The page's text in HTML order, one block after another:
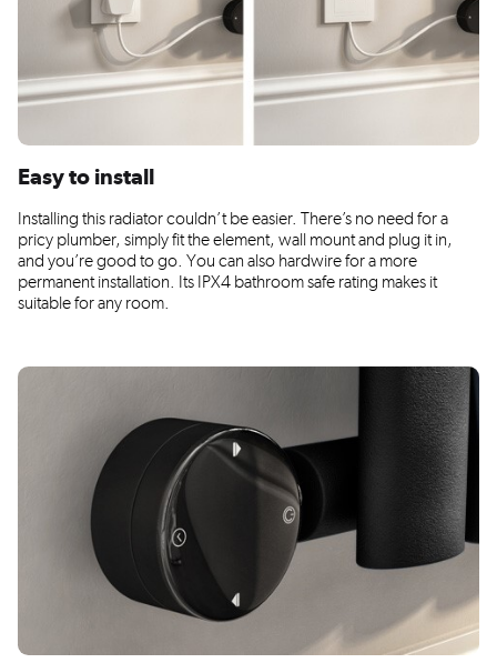
Easy to install
Installing this radiator couldn’t be easier. There’s no need for a
pricy plumber, simply fit the element, wall mount and plug it in,
and you’re good to go. You can also hardwire for a more
permanent installation. Its IPX4 bathroom safe rating makes it
suitable for any room.